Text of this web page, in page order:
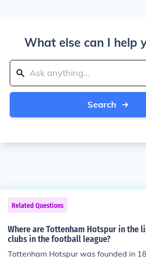
What else can I help
Search
Related Questions
Where are Tottenham Hotspur in the
clubs in the football league?
Tottenham Hotspur was founded in